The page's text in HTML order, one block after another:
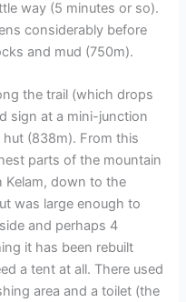
way (5 minutes or so).
considerably before
and mud (750m).
the trail (which drops
sign at a mini-junction
(838m). From this
parts of the mountain
Kelam, down to the
was large enough to
and perhaps 4
it has been rebuilt
a tent at all. There used
area and a toilet (the